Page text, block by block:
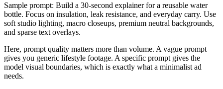
Sample prompt: Build a 30-second explainer for a reusable water
bottle. Focus on insulation, leak resistance, and everyday carry. Use
soft studio lighting, macro closeups, premium neutral backgrounds,
and sparse text overlays.
Here, prompt quality matters more than volume. A vague prompt
gives you generic lifestyle footage. A specific prompt gives the
model visual boundaries, which is exactly what a minimalist ad
needs.